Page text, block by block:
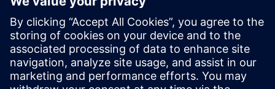
experienced consultants and
teams to implement the
project.